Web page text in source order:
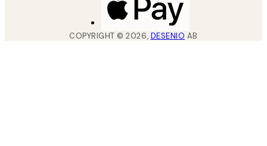
COPYRIGHT ©2026, DESENIO AB